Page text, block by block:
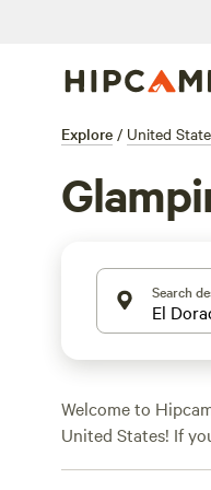
Explore / United
Search
Welcome to
United States! If